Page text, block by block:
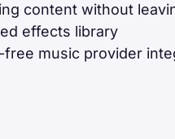
content without
effects library
free music provider